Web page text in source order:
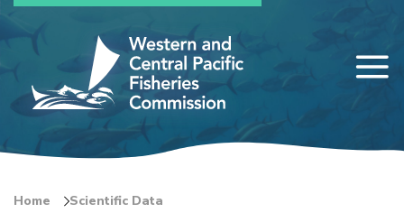
Skip
content
Home Scientific Data